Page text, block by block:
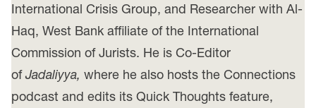
International Crisis Group, and Researcher with Al-
Haq, West Bank affiliate of the International
Commission of Jurists. He is Co-Editor
ofJadaliyya, where he also hosts the Connections
podcast and edits its Quick Thoughts feature,